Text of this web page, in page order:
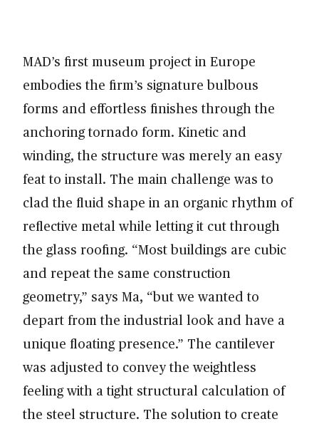
MAD’s first museum project in Europe
embodies the firm’s signature bulbous
forms and effortless finishes through the
anchoring tornado form. Kinetic and
winding, the structure was merely an easy
feat to install. The main challenge was to
clad the fluid shape in an organic rhythm of
reflective metal while letting it cut through
the glass roofing. “Most buildings are cubic
and repeat the same construction
geometry,” says Ma, “but we wanted to
depart from the industrial look and have a
unique floating presence.” The cantilever
was adjusted to convey the weightless
feeling with a tight structural calculation of
the steel structure. The solution to create